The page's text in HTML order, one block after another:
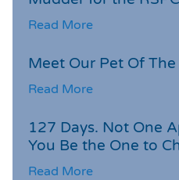
Read More
Meet Our Pet Of
Read More
127 Days. Not One
You Be the One to
Read More